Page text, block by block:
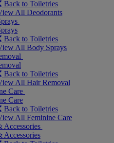
Back to Toiletries
All Deodorants
Back to Toiletries
All Body Sprays
Back to Toiletries
All Hair Removal
Care
Care
Back to Toiletries
All Feminine Care
Accessories
Accessories